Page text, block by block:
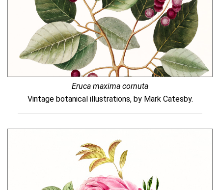
Eruca maxima cornuta
Vintage botanical illustrations, by Mark Catesby.